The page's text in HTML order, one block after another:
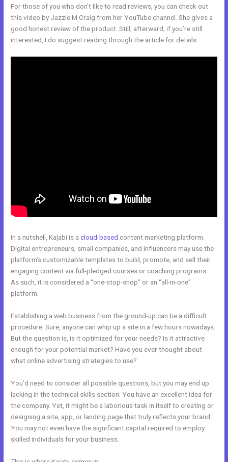
For those of you who don’t like to read reviews, you can check out
this video by Jazzie M Craig from her YouTube channel. She gives a
good honest review of the product. Still, afterward, if you’re still
interested, I do suggest reading through the article for details.
In a nutshell, Kajabi is acloud-based content marketing platform.
Digital entrepreneurs, small companies, and influencers may use the
platform’s customizable templates to build, promote, and sell their
engaging content via full-pledged courses or coaching programs.
As such, it is considered a “one-stop-shop” or an “all-in-one”
platform.
Establishing a web business from the ground-up can be a difficult
procedure. Sure, anyone can whip up a site in a few hours nowadays.
But the question is, is it optimized for your needs? Is it attractive
enough for your potential market? Have you ever thought about
what online advertising strategies to use?
You’d need to consider all possible questions, but you may end up
lacking in the technical skills section. You have an excellent idea for
the company. Yet, it might be a laborious task in itself to creating or
designing a site, app, or landing page that truly reflects your brand.
You may not even have the significant capital required to employ
skilled individuals for your business.